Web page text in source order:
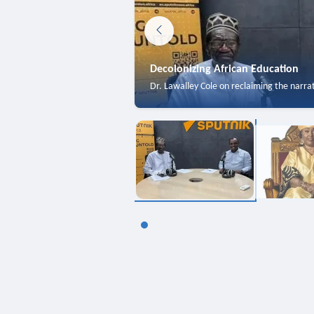
Decolonizing African Education
Dr. Lawalley Cole on reclaiming the